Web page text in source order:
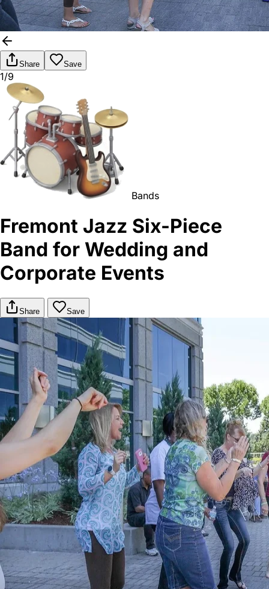
Share Save
1/9
Bands
Fremont Jazz Six-Piece
Band for Wedding and
Corporate Events
Share Save